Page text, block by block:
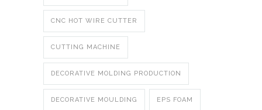
CNC HOT WIRE CUTTER
CUTTING MACHINE
DECORATIVE MOLDING PRODUCTION
DECORATIVE MOULDING EPS FOAM